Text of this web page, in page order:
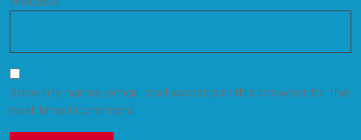
Save my name, email, and website in this browser for the
next time I comment.